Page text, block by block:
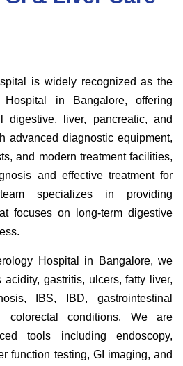
is widely recognized as the
Hospital in Bangalore, offering
digestive, liver, pancreatic, and
advanced diagnostic equipment,
and modern treatment facilities,
and effective treatment for
specializes in providing
focuses on long-term digestive
Hospital in Bangalore, we
gastritis, ulcers, fatty liver,
IBS, IBD, gastrointestinal
colorectal conditions. We are
tools including endoscopy,
function testing, GI imaging, and